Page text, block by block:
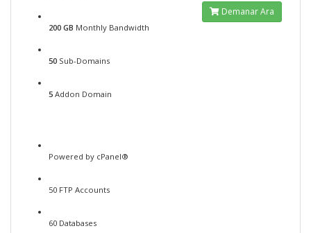
200 GB Monthly Bandwidth
50 Sub-Domains
5 Addon Domain
Powered by cPanel®
50 FTP Accounts
60 Databases
Demanar Ara